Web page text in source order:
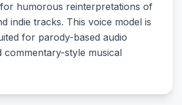
humorous reinterpretations of
indie tracks. This voice model is
for parody-based audio
commentary-style musical